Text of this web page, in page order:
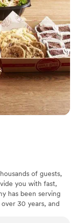
of
to
the
of guests,
you with fast,
has been serving
30 years, and